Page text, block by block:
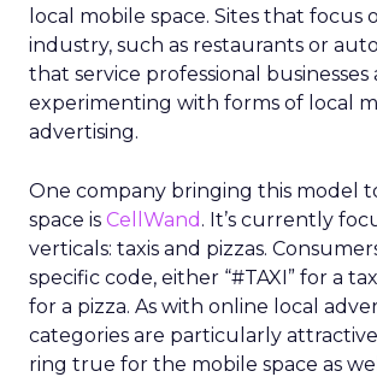
local mobile space. Sites that focus
industry, such as restaurants or
that service professional businesses
experimenting with forms of local
advertising.
One company bringing this model
space is CellWand . It’s currently
verticals: taxis and pizzas.
specific code, either “#TAXI” for a
for a pizza. As with online local
categories are particularly
ring true for the mobile space as